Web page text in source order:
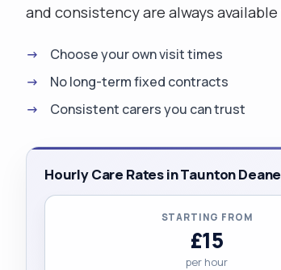
and consistency are always
Choose your own visit times
No long-term fixed contracts
Consistent carers you can trust
Hourly Care Rates in Taunton Deane
STARTING FROM
£15
per hour